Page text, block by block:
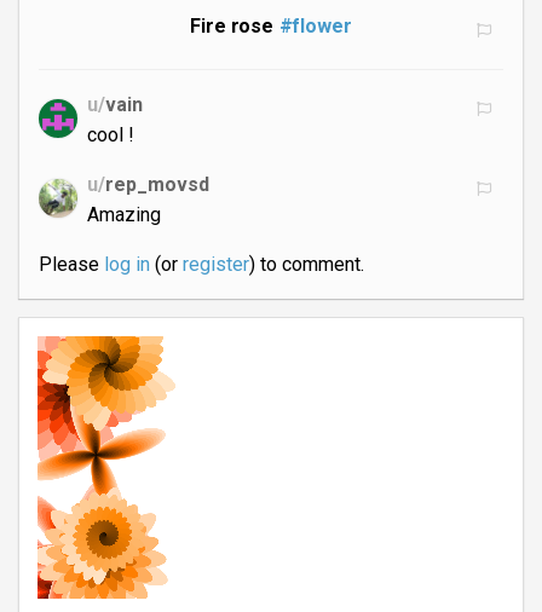
Fire rose #flower
u/vain
cool !
u/rep_movsd
Amazing
Please log in(or register) to comment.